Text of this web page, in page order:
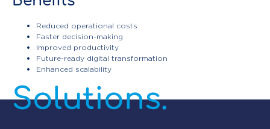
Reduced operational costs
Faster decision-making
Improved productivity
Future-ready digital transformation
Enhanced scalability
Enterprise
Automation
Solutions.